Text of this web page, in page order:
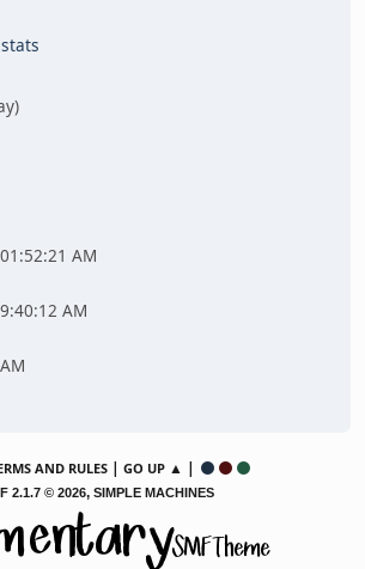
AM
AM
AND RULES | GO UP ▲ |
2.1.7 © 2026, SIMPLE MACHINES